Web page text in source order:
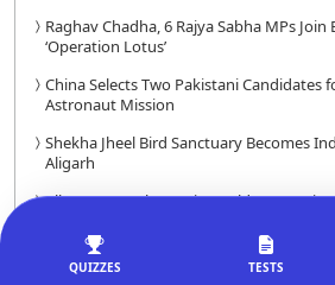
QUIZZES TESTS
Raghav Chadha, 6 Rajya Sabha MPs Join
‘Operation Lotus’
China Selects Two Pakistani Candidates
Astronaut Mission
Shekha Jheel Bird Sanctuary Becomes
Aligarh
All-Women Cohort Wins Goldman
10% Indian Households Can Move Up
Tobacco